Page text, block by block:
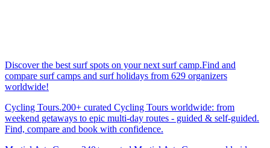
Discover the best surf spots on your next surf camp.Find and
compare surf camps and surf holidays from 629 organizers
worldwide!
Cycling Tours.200+ curated Cycling Tours worldwide: from
weekend getaways to epic multi-day routes - guided & self-guided.
Find, compare and book with confidence.